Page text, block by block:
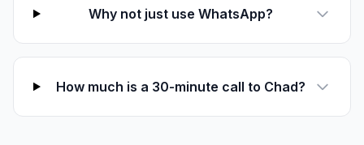
Why not just use WhatsApp?
How much is a 30-minute call to Chad?